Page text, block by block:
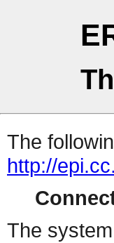
The
http://
The